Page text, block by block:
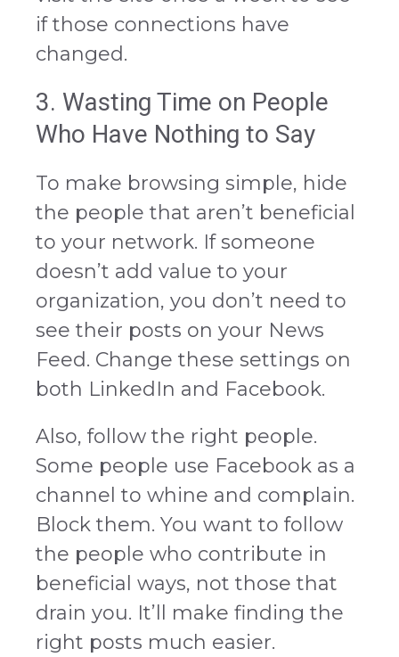
if those connections have
changed.
3. Wasting Time on People
Who Have Nothing to Say
To make browsing simple, hide
the people that aren’t beneficial
to your network. If someone
doesn’t add value to your
organization, you don’t need to
see their posts on your News
Feed. Change these settings on
both LinkedIn and Facebook.
Also, follow the right people.
Some people use Facebook as a
channel to whine and complain.
Block them. You want to follow
the people who contribute in
beneficial ways, not those that
drain you. It’ll make finding the
right posts much easier.